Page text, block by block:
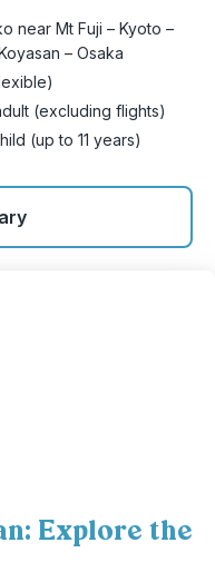
near Mt Fuji – Kyoto –
– Osaka
(excluding flights)
(up to 11 years)
Explore the